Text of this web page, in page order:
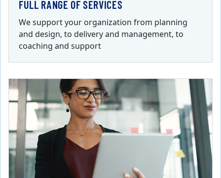
FULL RANGE OF SERVICES
We support your organization from planning
and design, to delivery and management, to
coaching and support